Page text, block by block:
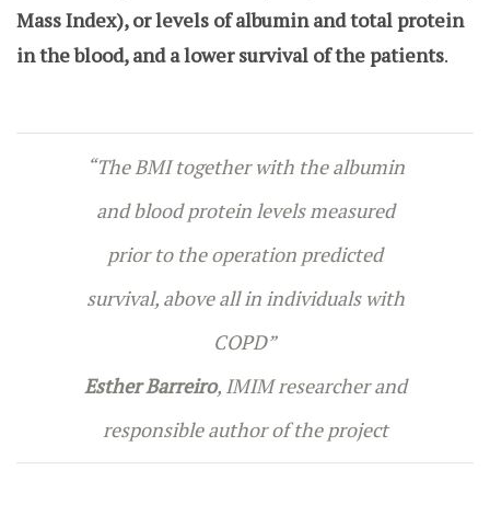
Mass Index), or levels of albumin and total protein
in the blood, and a lower survival of the patients.
“The BMI together with the albumin
and blood protein levels measured
prior to the operation predicted
survival, above all in individuals with
COPD”
Esther Barreiro, IMIM researcher and
responsible author of the project